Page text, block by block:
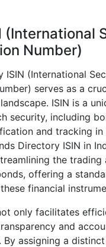
(International
Number)
ISIN (International
serves as a
ISIN is a
security, including
and tracking
Directory ISIN in
the trading
offering a
financial
only facilitates
and
By assigning a